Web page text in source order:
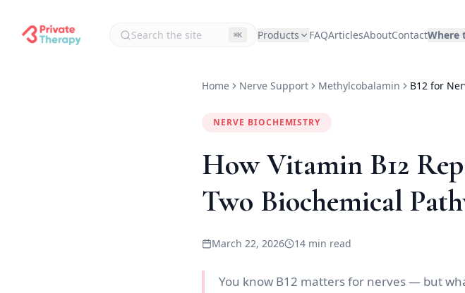
⌘K Products FAQArticlesAboutContactWhere
Home Nerve Support Methylcobalamin B12 for
NERVE BIOCHEMISTRY
How Vitamin B12
Two Biochemical
March 22, 2026 14 min read
You know B12 matters for nerves — but